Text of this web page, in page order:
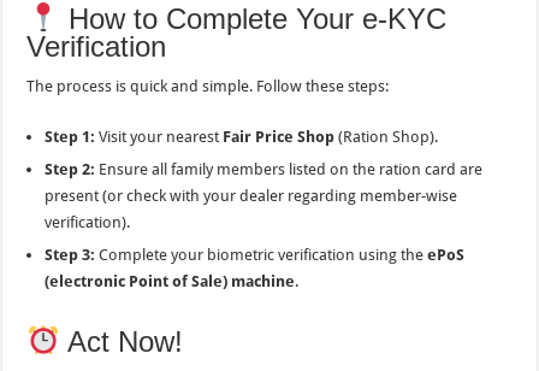
How to Complete Your e-KYC
Verification
The process is quick and simple. Follow these steps:
Step 1: Visit your nearest Fair Price Shop (Ration Shop).
Step 2: Ensure all family members listed on the ration card are
present (or check with your dealer regarding member-wise
verification).
Step 3: Complete your biometric verification using theePoS
(electronic Point of Sale) machine.
Act Now!